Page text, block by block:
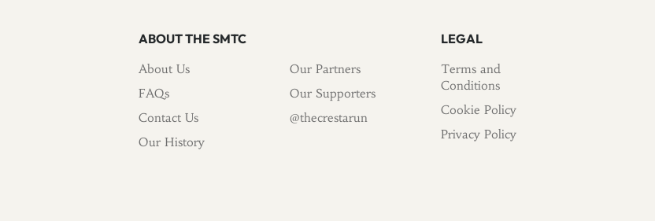
ABOUT THE SMTC
About Us
FAQs
Contact Us
Our History
Our Partners
Our Supporters
@thecrestarun
LEGAL
Terms and
Conditions
Cookie Policy
Privacy Policy